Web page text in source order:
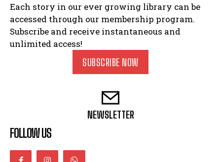
Each story in our ever growing library can be
accessed through our membership program.
Subscribe and receive instantaneous and
unlimited access!
SUBSCRIBE NOW
NEWSLETTER
FOLLOW US